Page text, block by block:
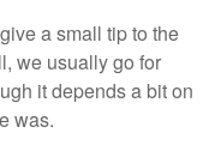
a small tip to the
we usually go for
it depends a bit on
was.